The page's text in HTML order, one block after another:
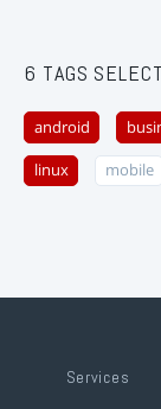
6 TAGS
android
linux mobile
Services